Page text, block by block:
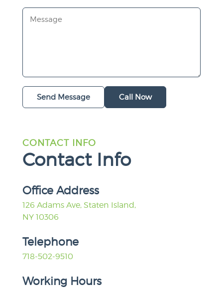
Send Message Call Now
CONTACT INFO
Contact Info
Office Address
126 Adams Ave, Staten Island,
NY 10306
Telephone
718-502-9510
Working Hours